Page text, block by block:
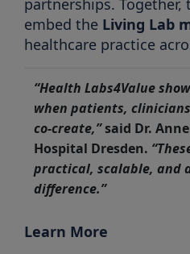
partnerships.
embed the Living Lab
healthcare practice
“Health Labs4Value
when patients,
co-create,”said Dr.
Hospital Dresden.
practical, scalable, and
difference.”
Learn More